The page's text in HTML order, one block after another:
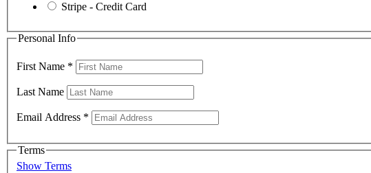
Stripe - Credit Card
Personal Info
First Name *
Last Name
Email Address *
Terms
Show Terms